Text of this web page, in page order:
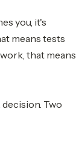
you, it's
means tests
that means
Two